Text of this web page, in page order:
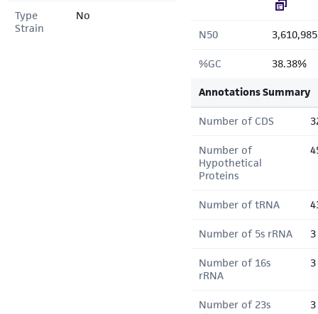
Type
Strain
No
N50
%GC 38.38%
Annotations Summary
Number of CDS
Number of
Hypothetical
Proteins
Number of tRNA
Number of 5s rRNA 3
Number of 16s
rRNA
3
Number of 23s
3